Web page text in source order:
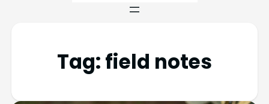
Tag: field notes